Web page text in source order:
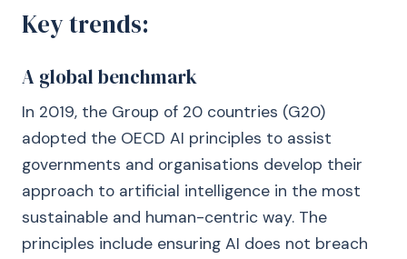
Key trends:
A global benchmark
In 2019, the Group of 20 countries (G20)
adopted the OECD AI principles to assist
governments and organisations develop their
approach to artificial intelligence in the most
sustainable and human-centric way. The
principles include ensuring AI does not breach